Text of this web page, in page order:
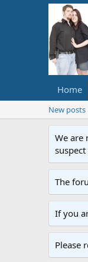
Home
New posts
We are
The
If you
Please